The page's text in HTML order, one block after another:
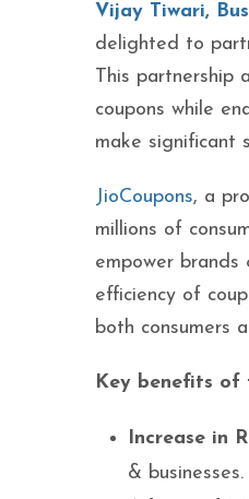
Vijay Tiwari,
delighted to
This partnership
coupons while
make significant
JioCoupons, a
millions of
empower
efficiency of
both consumers
Key benefits of
Increase in
& businesses.